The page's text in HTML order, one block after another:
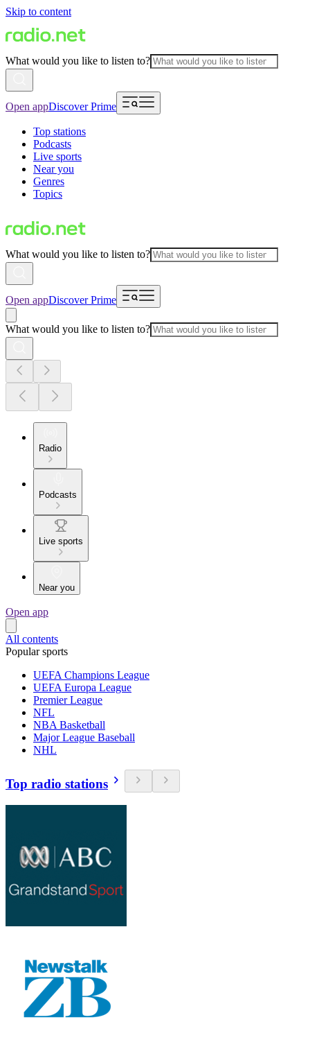
Skip to content
What would you like to listen to?
Open appDiscover Prime
Top stations
Podcasts
Live sports
Near you
Genres
Topics
What would you like to listen to?
Open appDiscover Prime
What would you like to listen to?
Radio
Podcasts
Live sports
Near you
Open app
All contents
Popular sports
UEFA Champions League
UEFA Europa League
Premier League
NFL
NBA Basketball
Major League Baseball
NHL
Top radio stations